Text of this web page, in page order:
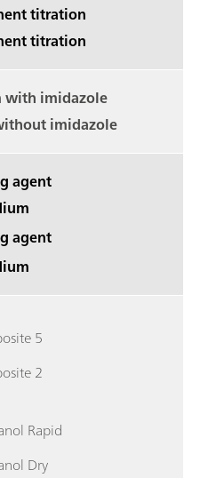
titration
titration
with imidazole
imidazole
agent
agent
5
2
Rapid
Dry